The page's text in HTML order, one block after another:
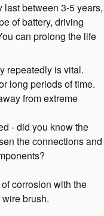
between 3-5 years,
of battery, driving
can prolong the life
repeatedly is vital.
long periods of time.
from extreme
- did you know the
the connections and
corrosion with the
brush.